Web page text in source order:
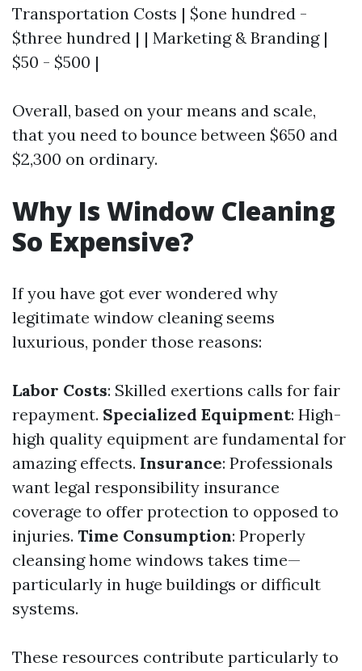
Transportation Costs | $one hundred -
$three hundred | | Marketing & Branding |
$50 - $500 |
Overall, based on your means and scale,
that you need to bounce between $650 and
$2,300 on ordinary.
Why Is Window Cleaning
So Expensive?
If you have got ever wondered why
legitimate window cleaning seems
luxurious, ponder those reasons:
Labor Costs: Skilled exertions calls for fair
repayment. Specialized Equipment: High-
high quality equipment are fundamental for
amazing effects. Insurance: Professionals
want legal responsibility insurance
coverage to offer protection to opposed to
injuries. Time Consumption: Properly
cleansing home windows takes time—
particularly in huge buildings or difficult
systems.
These resources contribute particularly to